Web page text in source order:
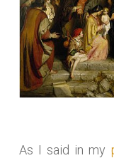
As I said in my